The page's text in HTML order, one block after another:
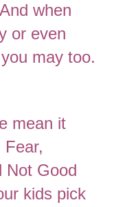
when
or even
may too.
mean it
Fear,
Not Good
kids pick